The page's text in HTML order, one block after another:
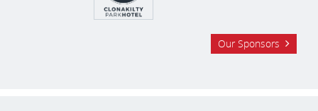
Our Sponsors